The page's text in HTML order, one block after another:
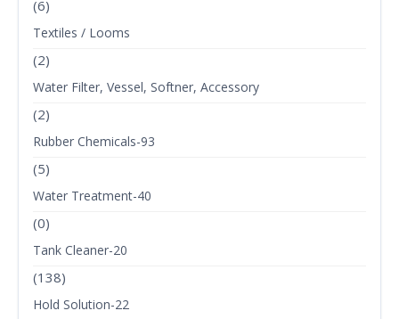
(6)
Textiles / Looms
(2)
Water Filter, Vessel, Softner, Accessory
(2)
Rubber Chemicals-93
(5)
Water Treatment-40
(0)
Tank Cleaner-20
(138)
Hold Solution-22